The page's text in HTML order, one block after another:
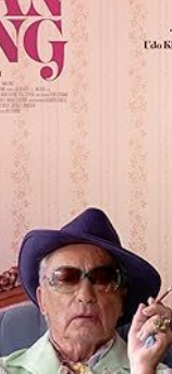
SIGN IN
Me
Lost